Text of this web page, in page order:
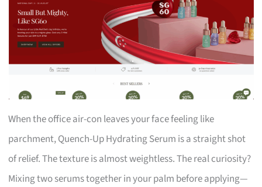
When the office air-con leaves your face feeling like
parchment, Quench-Up Hydrating Serum is a straight shot
of relief. The texture is almost weightless. The real curiosity?
Mixing two serums together in your palm before applying—